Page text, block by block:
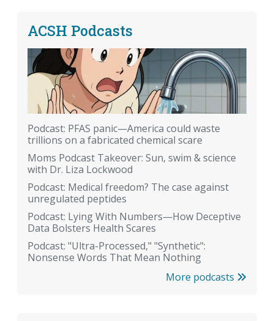
ACSH Podcasts
Podcast: PFAS panic—America could waste
trillions on a fabricated chemical scare
Moms Podcast Takeover: Sun, swim & science
with Dr. Liza Lockwood
Podcast: Medical freedom? The case against
unregulated peptides
Podcast: Lying With Numbers—How Deceptive
Data Bolsters Health Scares
Podcast: "Ultra-Processed," "Synthetic":
Nonsense Words That Mean Nothing
More podcasts